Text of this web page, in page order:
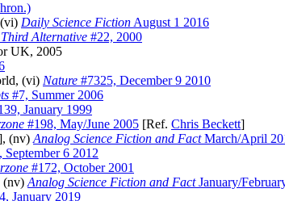
Daily Science Fiction August 1 2016
Alternative #22, 2000
UK, 2005
(vi) Nature #7325, December 9 2010
#7, Summer 2006
January 1999
#198, May/June 2005 [Ref. Chris Beckett]
(nv) Analog Science Fiction and FactMarch/April
September 6 2012
#172, October 2001
(nv) Analog Science Fiction and FactJanuary/
January 2019